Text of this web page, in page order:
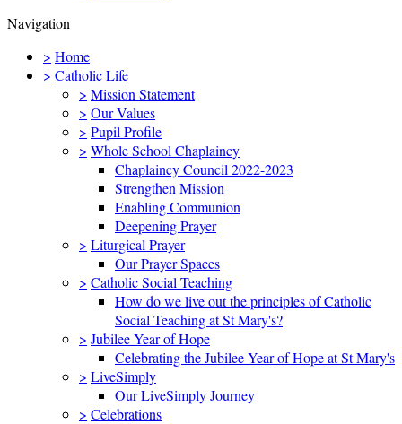
Navigation
> Home
> Catholic Life
> Mission Statement
> Our Values
> Pupil Profile
> Whole School Chaplaincy
Chaplaincy Council 2022-2023
Strengthen Mission
Enabling Communion
Deepening Prayer
> Liturgical Prayer
Our Prayer Spaces
> Catholic Social Teaching
How do we live out the principles of Catholic
Social Teaching at St Mary's?
> Jubilee Year of Hope
Celebrating the Jubilee Year of Hope at St Mary's
> LiveSimply
Our LiveSimply Journey
> Celebrations